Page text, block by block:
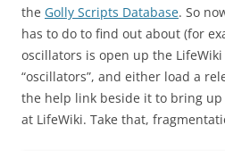
the Golly Scripts Database. So
has to do to find out about (for
oscillators is open up the
“oscillators”, and either load a
the help link beside it to bring
at LifeWiki. Take that,